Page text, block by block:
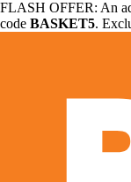
FLASH OFFER: An
code BASKET5.